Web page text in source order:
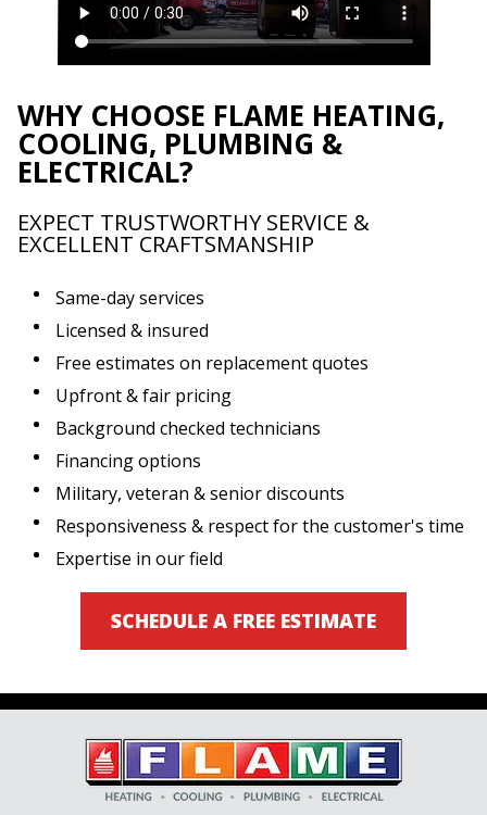
WHY CHOOSE FLAME HEATING,
COOLING, PLUMBING &
ELECTRICAL?
EXPECT TRUSTWORTHY SERVICE &
EXCELLENT CRAFTSMANSHIP
Same-day services
Licensed & insured
Free estimates on replacement quotes
Upfront & fair pricing
Background checked technicians
Financing options
Military, veteran & senior discounts
Responsiveness & respect for the customer's time
Expertise in our field
SCHEDULE A FREE ESTIMATE